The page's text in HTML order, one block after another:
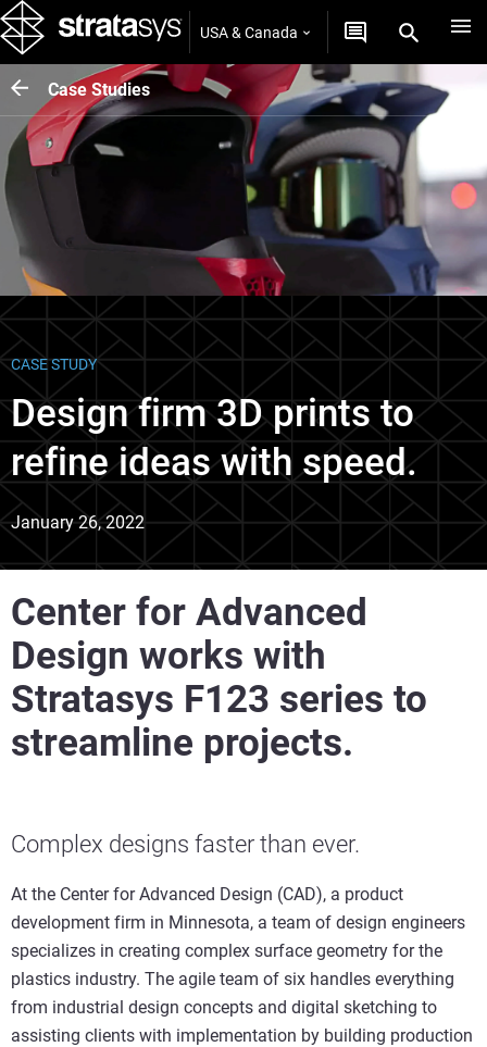
USA & Canada
Case Studies
CASE STUDY
Design firm 3D prints to
refine ideas with speed.
January 26, 2022
Center for Advanced
Design works with
Stratasys F123 series to
streamline projects.
Complex designs faster than ever.
At the Center for Advanced Design (CAD), a product
development firm in Minnesota, a team of design engineers
specializes in creating complex surface geometry for the
plastics industry. The agile team of six handles everything
from industrial design concepts and digital sketching to
assisting clients with implementation by building production